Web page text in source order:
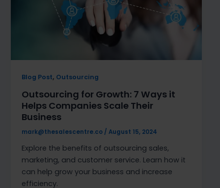
Blog Post, Outsourcing
Outsourcing for Growth: 7 Ways it
Helps Companies Scale Their
Business
mark@thesalescentre.co /August 15, 2024
Explore the benefits of outsourcing sales,
marketing, and customer service. Learn how it
can help grow your business and increase
efficiency.